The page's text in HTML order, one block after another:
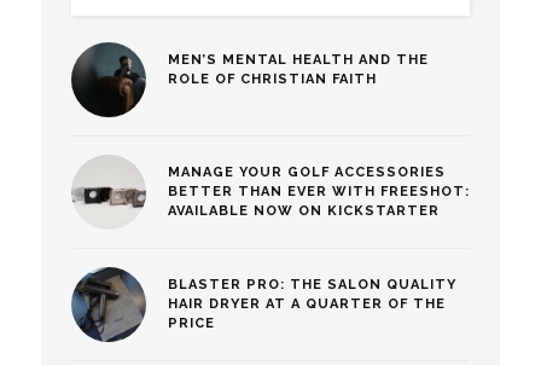
MEN’S MENTAL HEALTH AND THE
ROLE OF CHRISTIAN FAITH
MANAGE YOUR GOLF ACCESSORIES
BETTER THAN EVER WITH FREESHOT:
AVAILABLE NOW ON KICKSTARTER
BLASTER PRO: THE SALON QUALITY
HAIR DRYER AT A QUARTER OF THE
PRICE